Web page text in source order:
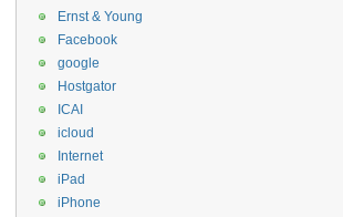
Ernst & Young
Facebook
google
Hostgator
ICAI
icloud
Internet
iPad
iPhone